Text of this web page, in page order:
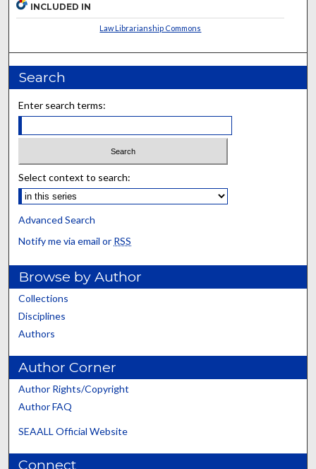
INCLUDED IN
Law Librarianship Commons
Search
Enter search terms:
Select context to search:
Advanced Search
Notify me via email or RSS
Browse by Author
Collections
Disciplines
Authors
Author Corner
Author Rights/Copyright
Author FAQ
SEAALL Official Website
Connect